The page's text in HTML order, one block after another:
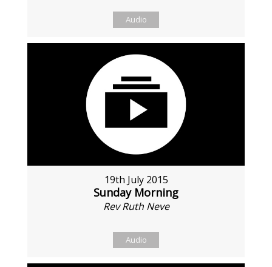
Audio
19th July 2015
Sunday Morning
Rev Ruth Neve
Audio